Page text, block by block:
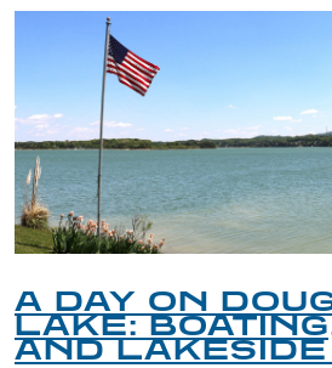
A DAY ON
LAKE:
AND LAKESIDE